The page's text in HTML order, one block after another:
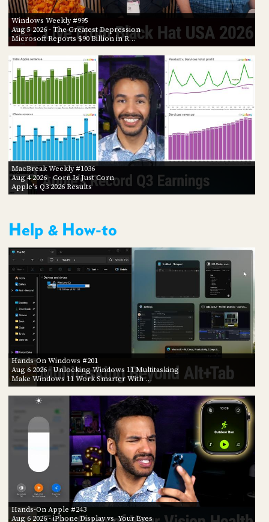
Windows Weekly #995
Aug 5 2026- The Greatest Depression
Microsoft Reports $90 Billion in R…
MacBreak Weekly #1036
Aug 4 2026- Corn Is Just Corn
Apple's Q3 2026 Results
Help & How-to
Hands-On Windows #201
Aug 6 2026- Unlocking Windows 11 Multitasking
Make Windows 11 Work Smarter With …
Hands-On Apple #243
Aug 6 2026- iPhone Display vs. Your Eyes